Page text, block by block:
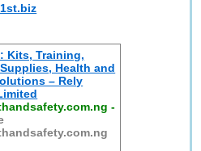
Kits, Training,
Health and
– Rely
-